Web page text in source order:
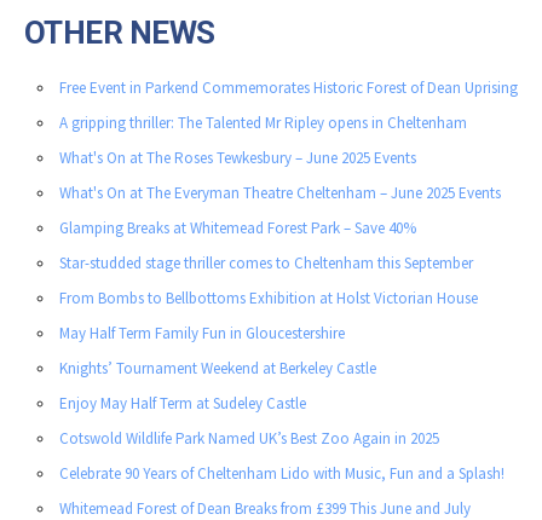
OTHER NEWS
Free Event in Parkend Commemorates Historic Forest of Dean Uprising
A gripping thriller: The Talented Mr Ripley opens in Cheltenham
What's On at The Roses Tewkesbury – June 2025 Events
What's On at The Everyman Theatre Cheltenham – June 2025 Events
Glamping Breaks at Whitemead Forest Park – Save 40%
Star-studded stage thriller comes to Cheltenham this September
From Bombs to Bellbottoms Exhibition at Holst Victorian House
May Half Term Family Fun in Gloucestershire
Knights’ Tournament Weekend at Berkeley Castle
Enjoy May Half Term at Sudeley Castle
Cotswold Wildlife Park Named UK’s Best Zoo Again in 2025
Celebrate 90 Years of Cheltenham Lido with Music, Fun and a Splash!
Whitemead Forest of Dean Breaks from £399 This June and July